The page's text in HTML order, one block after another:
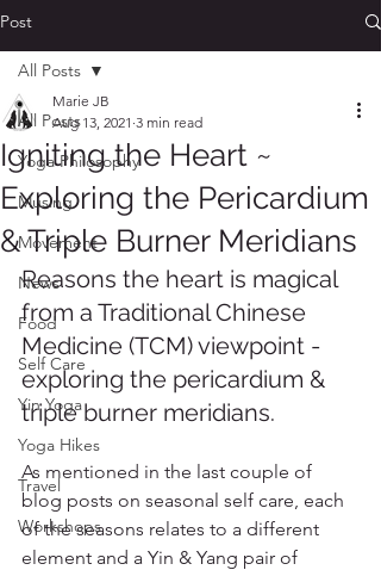
Post
All Posts
Yoga Philosophy
Musing
Movement
News
Food
Self Care
Yin Yoga
Yoga Hikes
Travel
Workshops
All Posts
Igniting the Heart ~
Exploring the Pericardium
& Triple Burner Meridians
Marie JB
Aug 13, 2021 3 min read
Reasons the heart is magical
from a Traditional Chinese
Medicine (TCM) viewpoint -
exploring the pericardium &
triple burner meridians.
As mentioned in the last couple of
blog posts on seasonal self care, each
of the seasons relates to a different
element and a Yin & Yang pair of